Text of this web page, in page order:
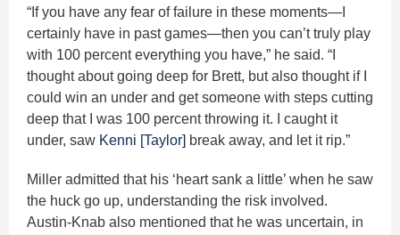
“If you have any fear of failure in these moments—I
certainly have in past games—then you can’t truly play
with 100 percent everything you have,” he said. “I
thought about going deep for Brett, but also thought if I
could win an under and get someone with steps cutting
deep that I was 100 percent throwing it. I caught it
under, saw Kenni [Taylor] break away, and let it rip.”
Miller admitted that his ‘heart sank a little’ when he saw
the huck go up, understanding the risk involved.
Austin-Knab also mentioned that he was uncertain, in